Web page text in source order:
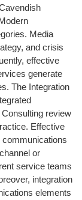
Media
and crisis
effective
generate
The Integration
review
Effective
communications
or
service teams
integration
elements